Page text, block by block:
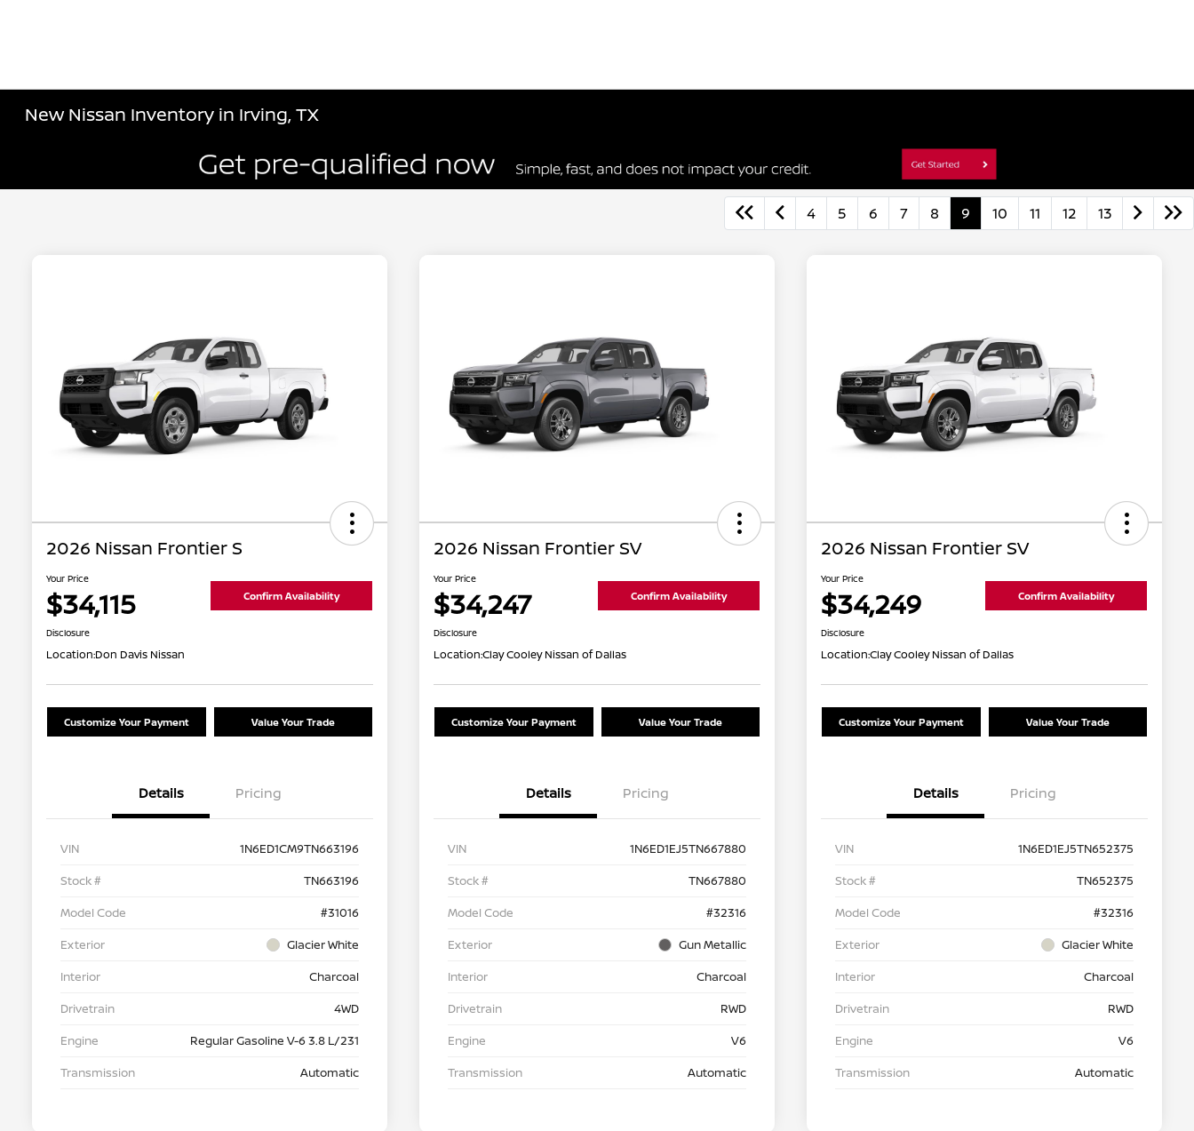
New Nissan Inventory in Irving, TX
4 5 6 7 8 9 10 11 12 13
2026 Nissan Frontier S
Your Price
$34,115 Confirm Availability
Disclosure
Location:Don Davis Nissan
Customize Your Payment Value Your Trade
Details Pricing
VIN
1N6ED1CM9TN663196
Stock #
TN663196
Model Code
#31016
Exterior
Glacier White
Interior
Charcoal
Drivetrain
4WD
Engine
Regular Gasoline V-6 3.8 L/231
Transmission
Automatic
2026 Nissan Frontier SV
Your Price
$34,247 Confirm Availability
Disclosure
Location:Clay Cooley Nissan of Dallas
Customize Your Payment Value Your Trade
Details Pricing
VIN
1N6ED1EJ5TN667880
Stock #
TN667880
Model Code
#32316
Exterior
Gun Metallic
Interior
Charcoal
Drivetrain
RWD
Engine
V6
Transmission
Automatic
2026 Nissan Frontier SV
Your Price
$34,249 Confirm Availability
Disclosure
Location:Clay Cooley Nissan of Dallas
Customize Your Payment Value Your Trade
Details Pricing
VIN
1N6ED1EJ5TN652375
Stock #
TN652375
Model Code
#32316
Exterior
Glacier White
Interior
Charcoal
Drivetrain
RWD
Engine
V6
Transmission
Automatic